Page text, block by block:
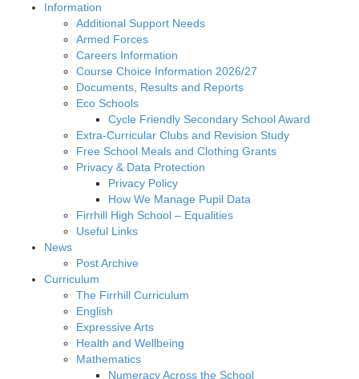
Information
Additional Support Needs
Armed Forces
Careers Information
Course Choice Information 2026/27
Documents, Results and Reports
Eco Schools
Cycle Friendly Secondary School Award
Extra-Curricular Clubs and Revision Study
Free School Meals and Clothing Grants
Privacy & Data Protection
Privacy Policy
How We Manage Pupil Data
Firrhill High School – Equalities
Useful Links
News
Post Archive
Curriculum
The Firrhill Curriculum
English
Expressive Arts
Health and Wellbeing
Mathematics
Numeracy Across the School